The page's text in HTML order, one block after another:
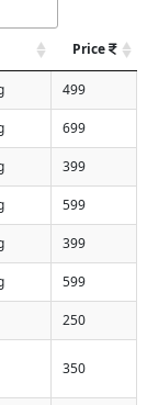
Price
499
699
399
599
399
599
250
350